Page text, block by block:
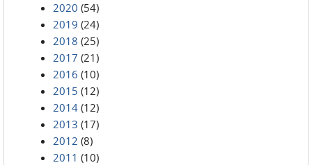
2020 (54)
2019 (24)
2018 (25)
2017 (21)
2016 (10)
2015 (12)
2014 (12)
2013 (17)
2012 (8)
2011 (10)